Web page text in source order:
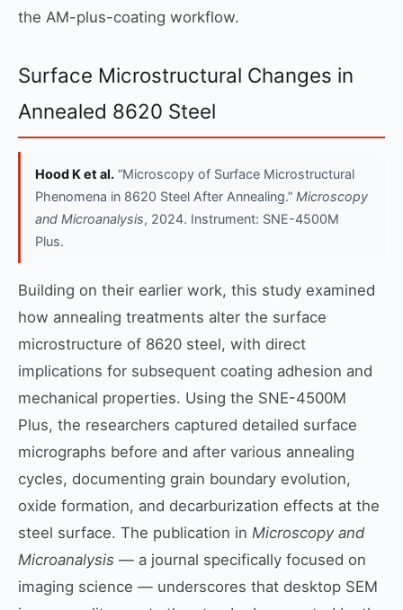
the AM-plus-coating workflow.
Surface Microstructural Changes in
Annealed 8620 Steel
Hood K et al. “Microscopy of Surface Microstructural
Phenomena in 8620 Steel After Annealing.” Microscopy
and Microanalysis, 2024. Instrument: SNE-4500M
Plus.
Building on their earlier work, this study examined
how annealing treatments alter the surface
microstructure of 8620 steel, with direct
implications for subsequent coating adhesion and
mechanical properties. Using the SNE-4500M
Plus, the researchers captured detailed surface
micrographs before and after various annealing
cycles, documenting grain boundary evolution,
oxide formation, and decarburization effects at the
steel surface. The publication in Microscopy and
Microanalysis — a journal specifically focused on
imaging science — underscores that desktop SEM